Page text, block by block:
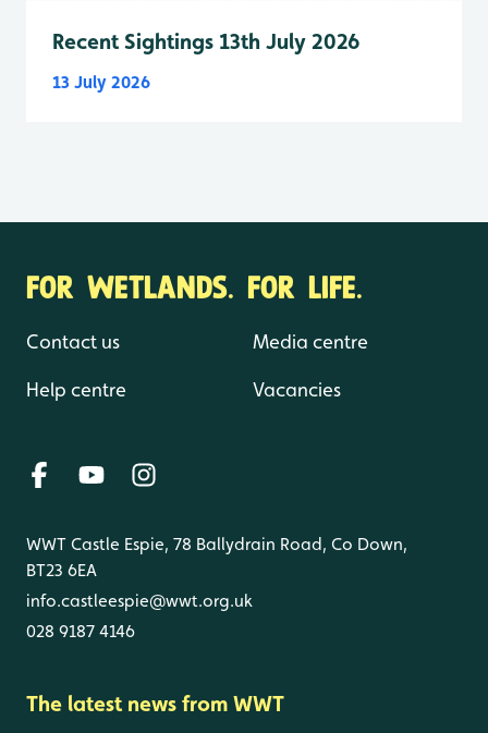
Recent Sightings 13th July 2026
13 July 2026
FOR WETLANDS. FOR LIFE.
Contact us
Help centre
Media centre
Vacancies
WWT Castle Espie, 78 Ballydrain Road, Co Down,
BT23 6EA
info.castleespie@wwt.org.uk
028 9187 4146
The latest news from WWT